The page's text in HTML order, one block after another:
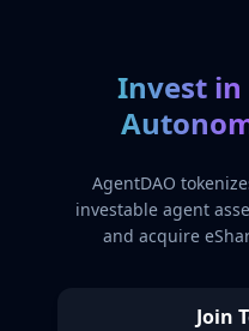
Invest in
AgentDAO
investable agent
and acquire
Join